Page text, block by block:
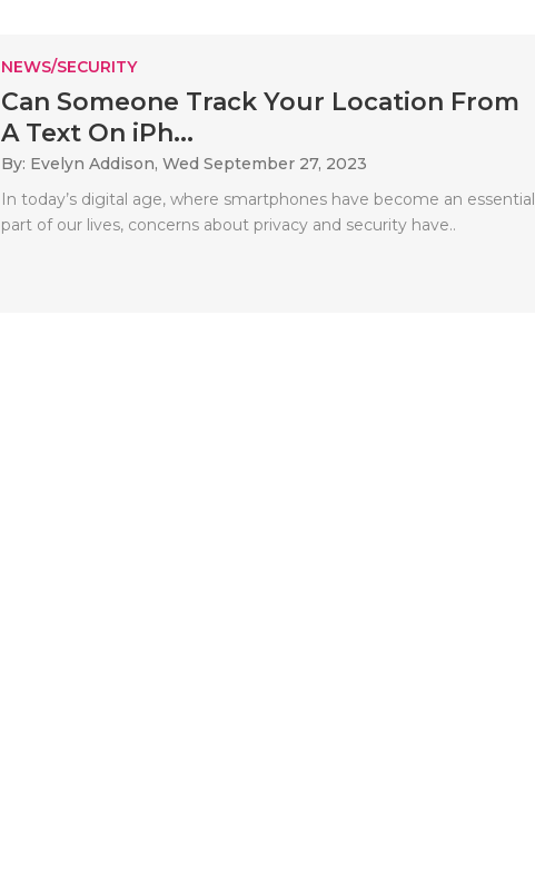
NEWS/SECURITY
Can Someone Track Your Location From
A Text On iPh...
By: Evelyn Addison, Wed September 27, 2023
In today’s digital age, where smartphones have become an essential
part of our lives, concerns about privacy and security have..